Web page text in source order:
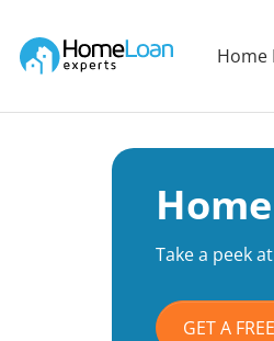
Main Navigation of Home Loan
Home
Take a peek
GET A